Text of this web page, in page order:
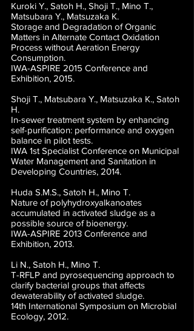
Kuroki Y., Satoh H., Shoji T., Mino T.,
Matsubara Y., Matsuzaka K.
Storage and Degradation of Organic
Matters in Alternate Contact Oxidation
Process without Aeration Energy
Consumption.
IWA-ASPIRE 2015 Conference and
Exhibition, 2015.
Shoji T., Matsubara Y., Matsuzaka K., Satoh
H.
In-sewer treatment system by enhancing
self-purification: performance and oxygen
balance in pilot tests.
IWA 1st Specialist Conference on Municipal
Water Management and Sanitation in
Developing Countries, 2014.
Huda S.M.S., Satoh H., Mino T.
Nature of polyhydroxyalkanoates
accumulated in activated sludge as a
possible source of bioenergy.
IWA-ASPIRE 2013 Conference and
Exhibition, 2013.
Li N., Satoh H., Mino T.
T-RFLP and pyrosequencing approach to
clarify bacterial groups that affects
dewaterability of activated sludge.
14th International Symposium on Microbial
Ecology, 2012.